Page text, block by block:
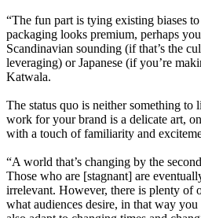
“The fun part is tying existing biases
packaging looks premium, perhaps
Scandinavian sounding (if that’s the
leveraging) or Japanese (if you’re
Katwala.
The status quo is neither something
work for your brand is a delicate art,
with a touch of familiarity and
“A world that’s changing by the
Those who are [stagnant] are
irrelevant. However, there is plenty of
what audiences desire, in that way